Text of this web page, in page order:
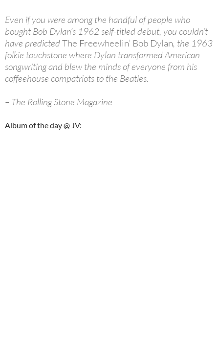
Even if you were among the handful of people who
bought Bob Dylan’s 1962 self-titled debut, you couldn’t
have predicted The Freewheelin’ Bob Dylan, the 1963
folkie touchstone where Dylan transformed American
songwriting and blew the minds of everyone from his
coffeehouse compatriots to the Beatles.
– The Rolling Stone Magazine
Album of the day @ JV: